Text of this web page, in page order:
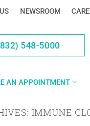
NEWSROOM
548-5000
AN APPOINTMENT
IMMUNE